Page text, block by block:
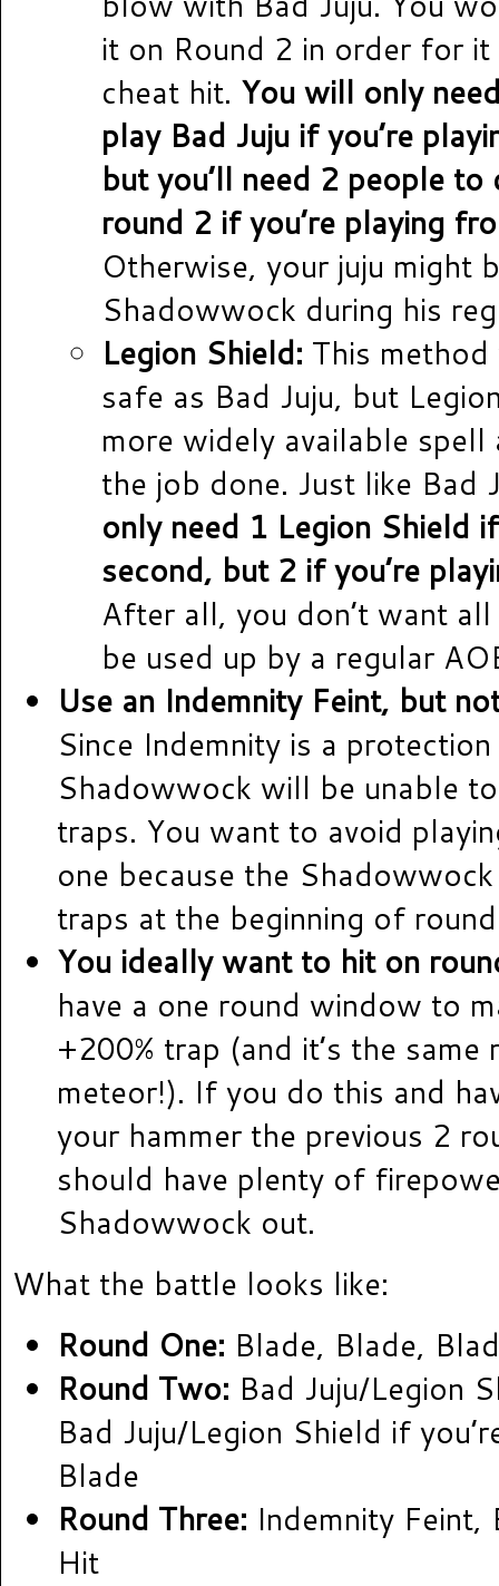
it on Round 2 in order for
cheat hit. You will only
play Bad Juju if you’re
but you’ll need 2 people to
round 2 if you’re playing
Otherwise, your juju might
Shadowwock during his
Legion Shield: This method
safe as Bad Juju, but
more widely available
the job done. Just like Bad
only need 1 Legion Shield
second, but 2 if you’re
After all, you don’t want
be used up by a regular
Use an Indemnity Feint, but
Since Indemnity is a
Shadowwock will be unable
traps. You want to avoid
one because the
traps at the beginning of
You ideally want to hit on
have a one round window to
+200% trap (and it’s the same
meteor!). If you do this and
your hammer the previous 2
should have plenty of
Shadowwock out.
What the battle looks like:
Round One: Blade, Blade,
Round Two: Bad Juju/Legion
Bad Juju/Legion Shield if
Blade
Round Three: Indemnity Feint,
Hit